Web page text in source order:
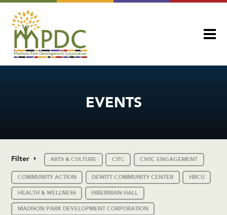
EVENTS
Filter ARTS & CULTURE CITC CIVIC ENGAGEMENT
COMMUNITY ACTION DEWITT COMMUNITY CENTER HBCU
HEALTH & WELLNESS HIBERNIAN HALL
MADISON PARK DEVELOPMENT CORPORATION